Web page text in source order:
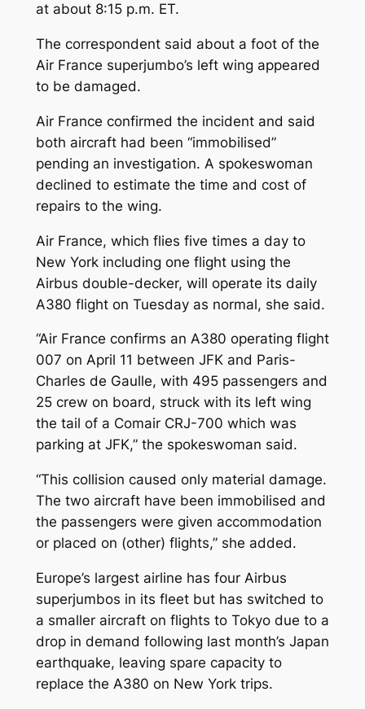
at about 8:15 p.m. ET.
The correspondent said about a foot of the
Air France superjumbo’s left wing appeared
to be damaged.
Air France confirmed the incident and said
both aircraft had been “immobilised”
pending an investigation. A spokeswoman
declined to estimate the time and cost of
repairs to the wing.
Air France, which flies five times a day to
New York including one flight using the
Airbus double-decker, will operate its daily
A380 flight on Tuesday as normal, she said.
“Air France confirms an A380 operating flight
007 on April 11 between JFK and Paris-
Charles de Gaulle, with 495 passengers and
25 crew on board, struck with its left wing
the tail of a Comair CRJ-700 which was
parking at JFK,” the spokeswoman said.
“This collision caused only material damage.
The two aircraft have been immobilised and
the passengers were given accommodation
or placed on (other) flights,” she added.
Europe’s largest airline has four Airbus
superjumbos in its fleet but has switched to
a smaller aircraft on flights to Tokyo due to a
drop in demand following last month’s Japan
earthquake, leaving spare capacity to
replace the A380 on New York trips.